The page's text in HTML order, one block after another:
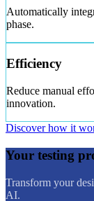
Automatically
phase.
Efficiency
Reduce manual
innovation.
Discover how it
Your testing
Transform your
AI.